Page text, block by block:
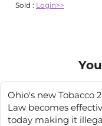
Sold : Login>>
Ohio's new Tobacco
Law becomes
today making it